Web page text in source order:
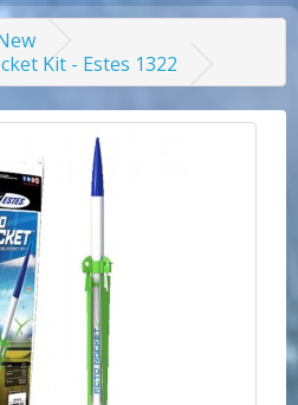
Kit - Estes 1322